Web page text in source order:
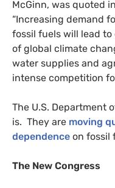
McGinn, was quoted
“Increasing demand
fossil fuels will lead
of global climate
water supplies and
intense competition
The U.S. Department
is. They are moving
dependence on fossil
The New Congress